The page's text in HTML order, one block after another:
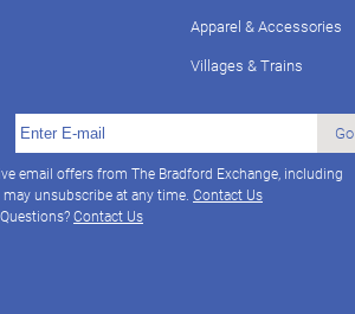
Apparel & Accessories
Villages & Trains
Go
email offers from The Bradford Exchange, including
unsubscribe at any time. Contact Us
Contact Us